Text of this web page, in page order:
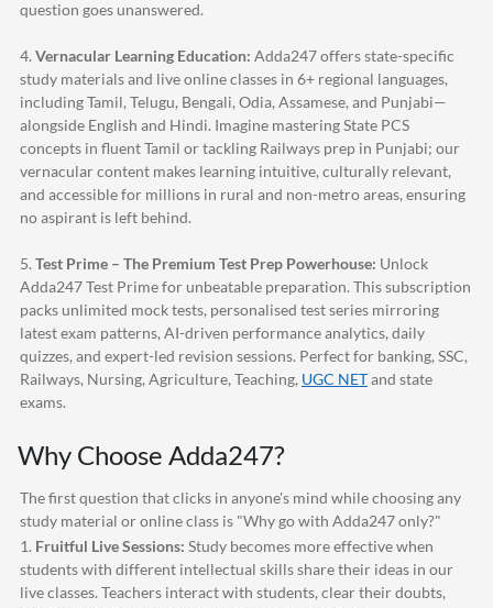
question goes unanswered.
4. Vernacular Learning Education: Adda247offers state-specific
study materials and live online classes in 6+ regional languages,
including Tamil, Telugu, Bengali, Odia, Assamese, and Punjabi—
alongside English and Hindi. Imagine mastering State PCS
concepts in fluent Tamil or tackling Railways prep in Punjabi; our
vernacular content makes learning intuitive, culturally relevant,
and accessible for millions in rural and non-metro areas, ensuring
no aspirant is left behind.
5. Test Prime – The Premium Test Prep Powerhouse: Unlock
Adda247Test Prime for unbeatable preparation. This subscription
packs unlimited mock tests, personalised test series mirroring
latest exam patterns, AI-driven performance analytics, daily
quizzes, and expert-led revision sessions. Perfect for banking, SSC,
Railways, Nursing, Agriculture, Teaching, UGC NETand state
exams.
Why Choose Adda247?
The first question that clicks in anyone's mind while choosing any
study material or online class is "Why go with Adda247only?"
1. Fruitful Live Sessions: Study becomes more effective when
students with different intellectual skills share their ideas in our
live classes. Teachers interact with students, clear their doubts,